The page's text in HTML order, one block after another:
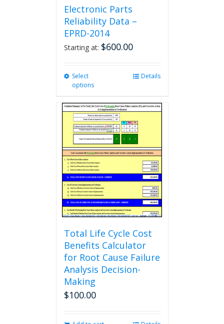
Electronic Parts
Reliability Data –
EPRD-2014
Starting at: $600.00
Select
options
multiple
variants.
The
options
may
chosen
on
product
page
Details
Total Life Cycle Cost
Benefits Calculator
for Root Cause Failure
Analysis Decision-
Making
$100.00